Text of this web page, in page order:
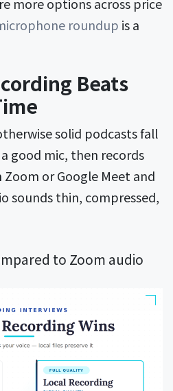
more options across price
roundup is a
Beats
solid podcasts fall
good mic, then records
or Google Meet and
sounds thin, compressed,